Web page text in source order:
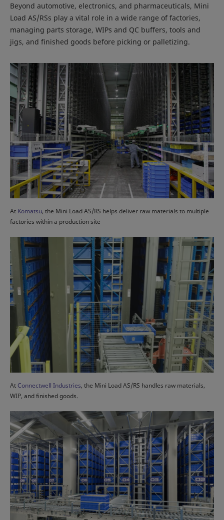
Beyond automotive, electronics, and pharmaceuticals, Mini
Load AS/RSs play a vital role in a wide range of factories,
managing parts storage, WIPs and QC buffers, tools and
jigs, and finished goods before picking or palletizing.
At Komatsu, the Mini Load AS/RS helps deliver raw materials to multiple
factories within a production site
At Connectwell Industries, the Mini Load AS/RS handles raw materials,
WIP, and finished goods.